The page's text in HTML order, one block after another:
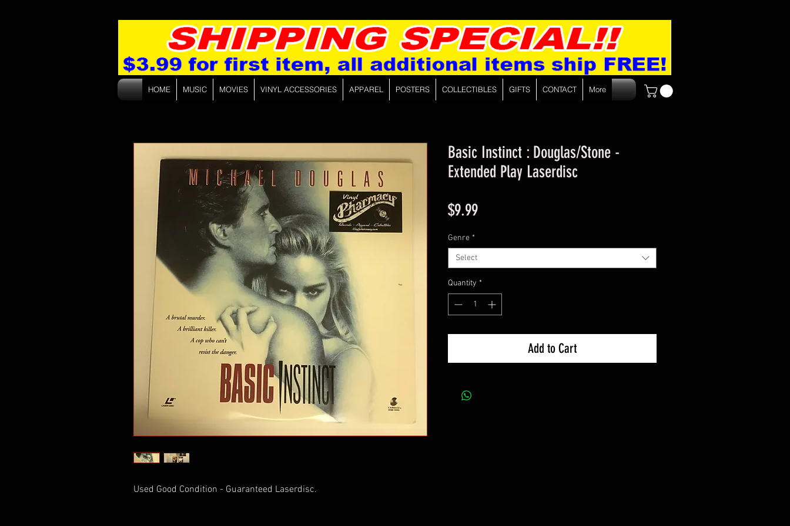
Used Good Condition - Guaranteed Laserdisc.
Basic Instinct : Douglas/Stone -
Extended Play Laserdisc
$9.99Price
Genre *
Select
Quantity *
Add to Cart
HOME MUSIC MOVIES VINYL ACCESSORIES APPAREL POSTERS COLLECTIBLES GIFTS CONTACT More